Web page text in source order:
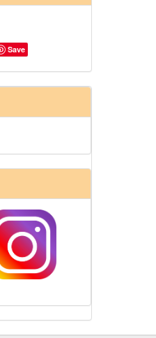
Save